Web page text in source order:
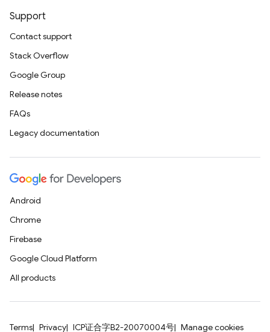
Support
Contact support
Stack Overflow
Google Group
Release notes
FAQs
Legacy documentation
Android
Chrome
Firebase
Google Cloud Platform
All products
Terms Privacy ICP证合字B2-20070004号 Manage cookies